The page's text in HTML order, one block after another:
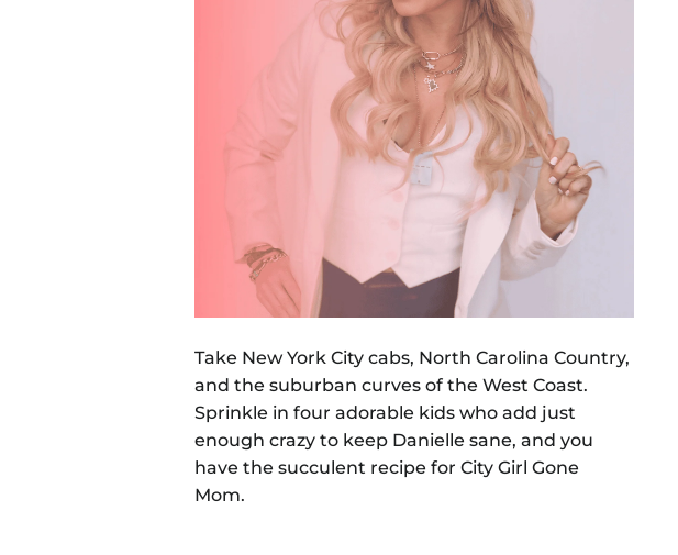
Take New York City cabs, North Carolina Country,
and the suburban curves of the West Coast.
Sprinkle in four adorable kids who add just
enough crazy to keep Danielle sane, and you
have the succulent recipe for City Girl Gone
Mom.